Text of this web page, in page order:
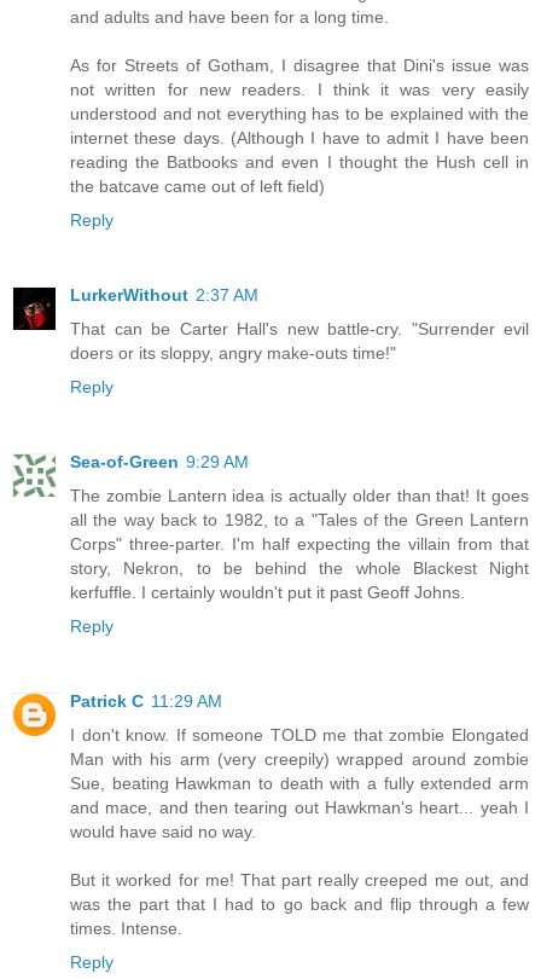
and adults and have been for a long time.
As for Streets of Gotham, I disagree that Dini's issue was
not written for new readers. I think it was very easily
understood and not everything has to be explained with the
internet these days. (Although I have to admit I have been
reading the Batbooks and even I thought the Hush cell in
the batcave came out of left field)
Reply
LurkerWithout 2:37 AM
That can be Carter Hall's new battle-cry. "Surrender evil
doers or its sloppy, angry make-outs time!"
Reply
Sea-of-Green 9:29 AM
The zombie Lantern idea is actually older than that! It goes
all the way back to 1982, to a "Tales of the Green Lantern
Corps" three-parter. I'm half expecting the villain from that
story, Nekron, to be behind the whole Blackest Night
kerfuffle. I certainly wouldn't put it past Geoff Johns.
Reply
Patrick C 11:29 AM
I don't know. If someone TOLD me that zombie Elongated
Man with his arm (very creepily) wrapped around zombie
Sue, beating Hawkman to death with a fully extended arm
and mace, and then tearing out Hawkman's heart... yeah I
would have said no way.
But it worked for me! That part really creeped me out, and
was the part that I had to go back and flip through a few
times. Intense.
Reply